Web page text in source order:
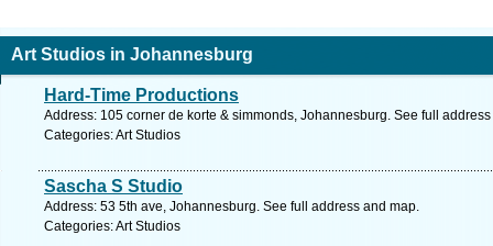
Art Studios in Johannesburg
Hard-Time Productions
Address: 105 corner de korte & simmonds, Johannesburg. See full
Categories: Art Studios
Sascha S Studio
Address: 53 5th ave, Johannesburg. See full address and map.
Categories: Art Studios